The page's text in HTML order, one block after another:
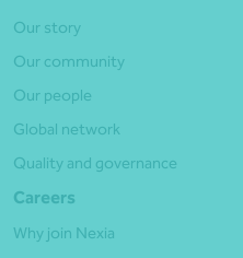
Our story
Our community
Our people
Global network
Quality and governance
Careers
Why join Nexia